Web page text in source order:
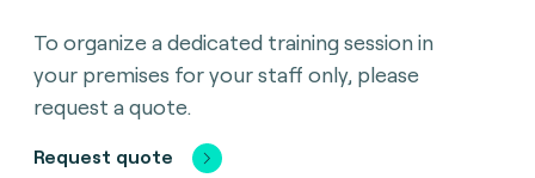
To organize a dedicated training session in
your premises for your staff only, please
request a quote.
Request quote